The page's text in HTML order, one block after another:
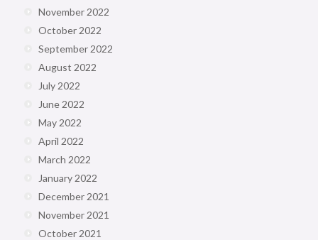
November 2022
October 2022
September 2022
August 2022
July 2022
June 2022
May 2022
April 2022
March 2022
January 2022
December 2021
November 2021
October 2021